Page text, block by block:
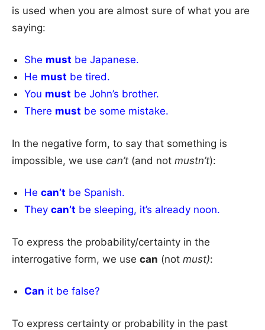
is used when you are almost sure of what you are
saying:
She must be Japanese.
He must be tired.
You must be John’s brother.
There must be some mistake.
In the negative form, to say that something is
impossible, we use can’t (and not mustn’t):
Hecan’t be Spanish.
Theycan’t be sleeping, it’s already noon.
To express the probability/certainty in the
interrogative form, we use can (not must):
Can it be false?
To express certainty or probability in the past